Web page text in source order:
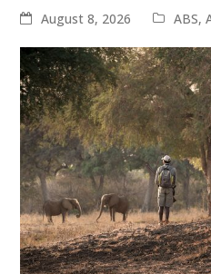
August 8, 2026 ABS,